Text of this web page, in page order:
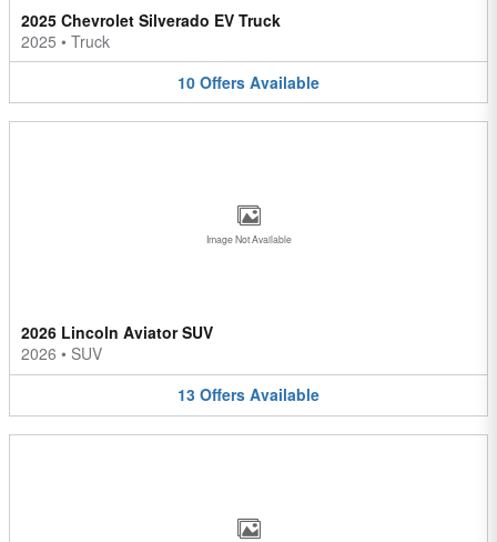
2025 Chevrolet Silverado EV Truck
2025 • Truck
10 Offers Available
Image Not Available
2026 Lincoln Aviator SUV
2026 • SUV
13 Offers Available